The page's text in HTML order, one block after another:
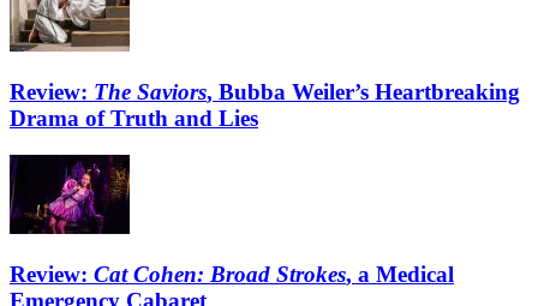
Review: The Saviors, Bubba Weiler’s Heartbreaking
Drama of Truth and Lies
Review: Cat Cohen: Broad Strokes, a Medical
Emergency Cabaret